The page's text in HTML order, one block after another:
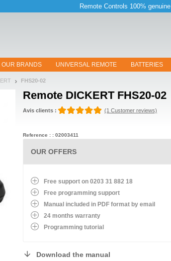
Remote Controls 100% genuine
OUR BRANDS UNIVERSAL REMOTE BATTERIES
FHS20-02
Remote DICKERT FHS20-02
Avis clients : (1 Customer reviews)
Reference : : 02003411
OUR OFFERS
Free support on 0203 31 882 18
Free programming support
Manual included in PDF format by email
24 months warranty
Programming tutorial
Download the manual